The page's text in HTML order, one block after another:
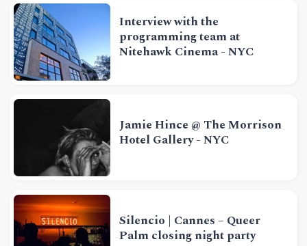
Interview with the
programming team at
Nitehawk Cinema - NYC
Jamie Hince @ The Morrison
Hotel Gallery - NYC
Silencio | Cannes – Queer
Palm closing night party